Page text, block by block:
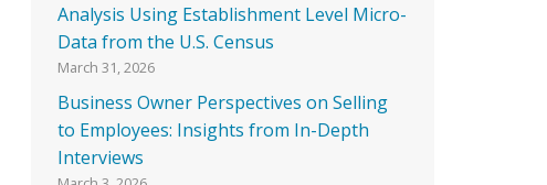
Analysis Using Establishment Level Micro-
Data from the U.S. Census
March 31, 2026
Business Owner Perspectives on Selling
to Employees: Insights from In-Depth
Interviews